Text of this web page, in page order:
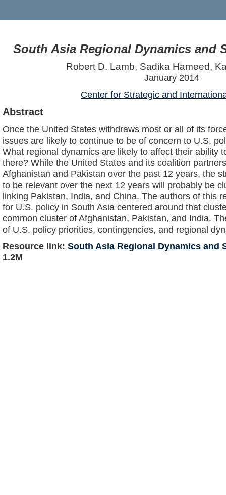
South Asia Regional Dynamics and
Robert D. Lamb, Sadika Hameed,
January 2014
Center for Strategic and
Abstract
Once the United States withdraws most or all of its
issues are likely to continue to be of concern to U.S.
What regional dynamics are likely to affect their ability
there? While the United States and its coalition
Afghanistan and Pakistan over the past 12 years, the
to be relevant over the next 12 years will probably be
linking Pakistan, India, and China. The authors of this
for U.S. policy in South Asia centered around that
common cluster of Afghanistan, Pakistan, and India.
of U.S. policy priorities, contingencies, and regional
Resource link: South Asia Regional Dynamics and
1.2M